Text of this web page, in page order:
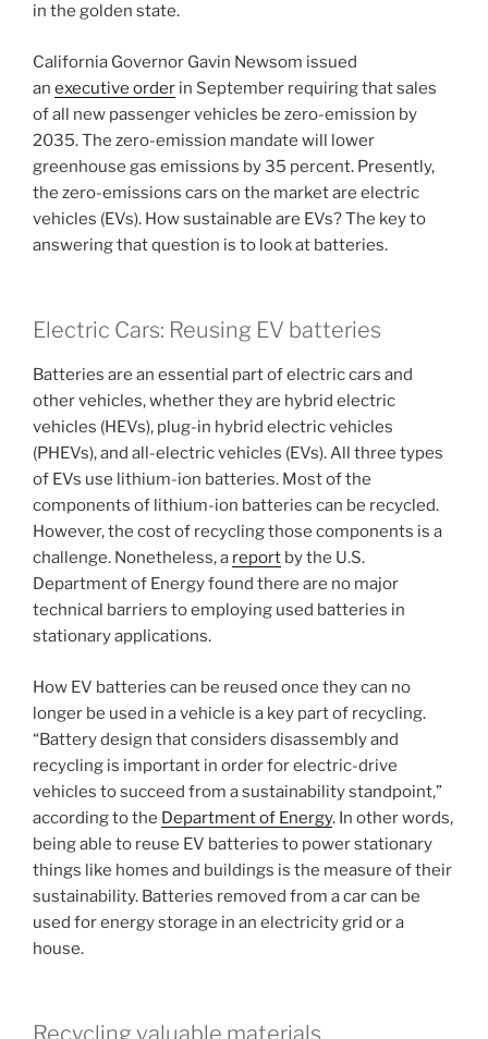
in the golden state.
California Governor Gavin Newsom issued
an executive order in September requiring that sales
of all new passenger vehicles be zero-emission by
2035. The zero-emission mandate will lower
greenhouse gas emissions by 35 percent. Presently,
the zero-emissions cars on the market are electric
vehicles (EVs). How sustainable are EVs? The key to
answering that question is to look at batteries.
Electric Cars: Reusing EV batteries
Batteries are an essential part of electric cars and
other vehicles, whether they are hybrid electric
vehicles (HEVs), plug-in hybrid electric vehicles
(PHEVs), and all-electric vehicles (EVs). All three types
of EVs use lithium-ion batteries. Most of the
components of lithium-ion batteries can be recycled.
However, the cost of recycling those components is a
challenge. Nonetheless, a report by the U.S.
Department of Energy found there are no major
technical barriers to employing used batteries in
stationary applications.
How EV batteries can be reused once they can no
longer be used in a vehicle is a key part of recycling.
“Battery design that considers disassembly and
recycling is important in order for electric-drive
vehicles to succeed from a sustainability standpoint,”
according to the Department of Energy. In other words,
being able to reuse EV batteries to power stationary
things like homes and buildings is the measure of their
sustainability. Batteries removed from a car can be
used for energy storage in an electricity grid or a
house.